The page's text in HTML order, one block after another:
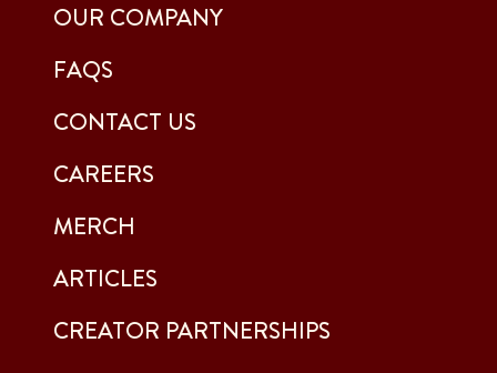
OUR COMPANY
FAQS
CONTACT US
CAREERS
MERCH
ARTICLES
CREATOR PARTNERSHIPS